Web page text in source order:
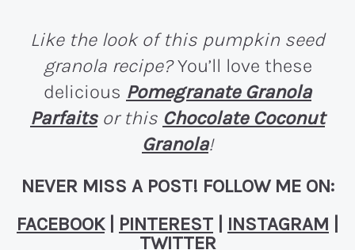
Like the look of this pumpkin seed
granola recipe?You’ll love these
delicious Pomegranate Granola
Parfaits or this Chocolate Coconut
Granola!
NEVER MISS A POST! FOLLOW ME ON:
FACEBOOK| PINTEREST INSTAGRAM
TWITTER